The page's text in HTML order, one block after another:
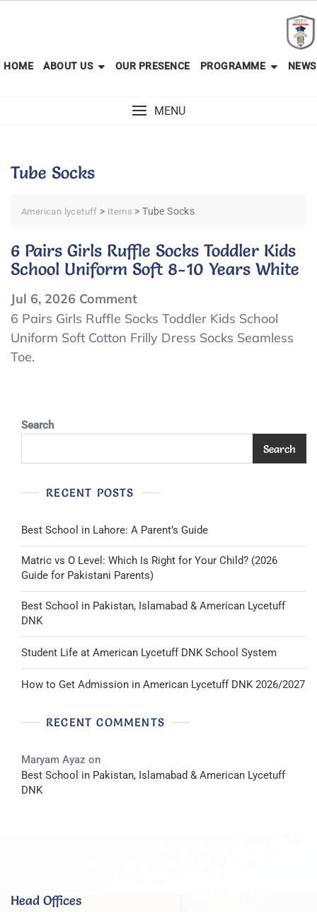
HOME ABOUT US OUR PRESENCE PROGRAMME
MENU
Tube Socks
American lycetuff > Items >Tube Socks
6 Pairs Girls Ruffle Socks Toddler Kids
School Uniform Soft 8-10 Years White
Jul 6, 2026 Commenton
6
Pairs
Kids
Soft
10
Years
White
6 Pairs Girls Ruffle Socks Toddler Kids School
Uniform Soft Cotton Frilly Dress Socks Seamless
Toe.
Search
Search
RECENT POSTS
Best School in Lahore: A Parent’s Guide
Matric vs O Level: Which Is Right for Your Child? (2026
Guide for Pakistani Parents)
Best School in Pakistan, Islamabad & American Lycetuff
DNK
Student Life at American Lycetuff DNK School System
How to Get Admission in American Lycetuff DNK 2026/2027
RECENT COMMENTS
Maryam Ayaz on
Best School in Pakistan, Islamabad & American Lycetuff
DNK
Head Offices